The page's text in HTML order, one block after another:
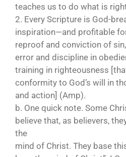
teaches us to do what is
2. Every Scripture is God-
inspiration—and profitable
reproof and conviction of
error and discipline in
training in righteousness
conformity to God’s will in
and action] (Amp).
b. One quick note. Some
believe that, as believers,
the
mind of Christ. They base